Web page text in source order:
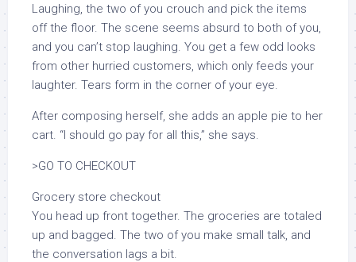
Laughing, the two of you crouch and pick the items
off the floor. The scene seems absurd to both of you,
and you can’t stop laughing. You get a few odd looks
from other hurried customers, which only feeds your
laughter. Tears form in the corner of your eye.
After composing herself, she adds an apple pie to her
cart. “I should go pay for all this,” she says.
>GO TO CHECKOUT
Grocery store checkout
You head up front together. The groceries are totaled
up and bagged. The two of you make small talk, and
the conversation lags a bit.